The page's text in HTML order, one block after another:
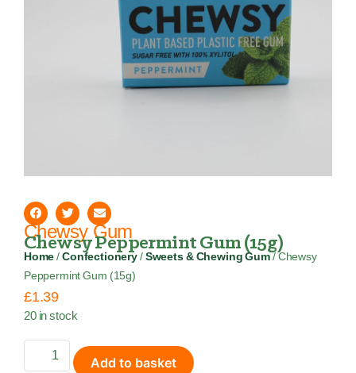
Chewsy Gum
Chewsy Peppermint Gum (15g)
Home /Confectionery/ Sweets & Chewing Gum/ Chewsy
Peppermint Gum (15g)
£1.39
20 in stock
Add to basket